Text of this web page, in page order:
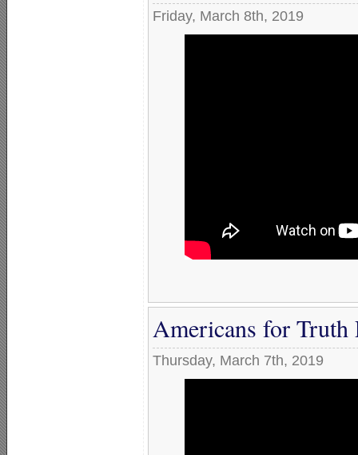
Friday, March 8th, 2019
Americans for
Thursday, March 7th, 2019